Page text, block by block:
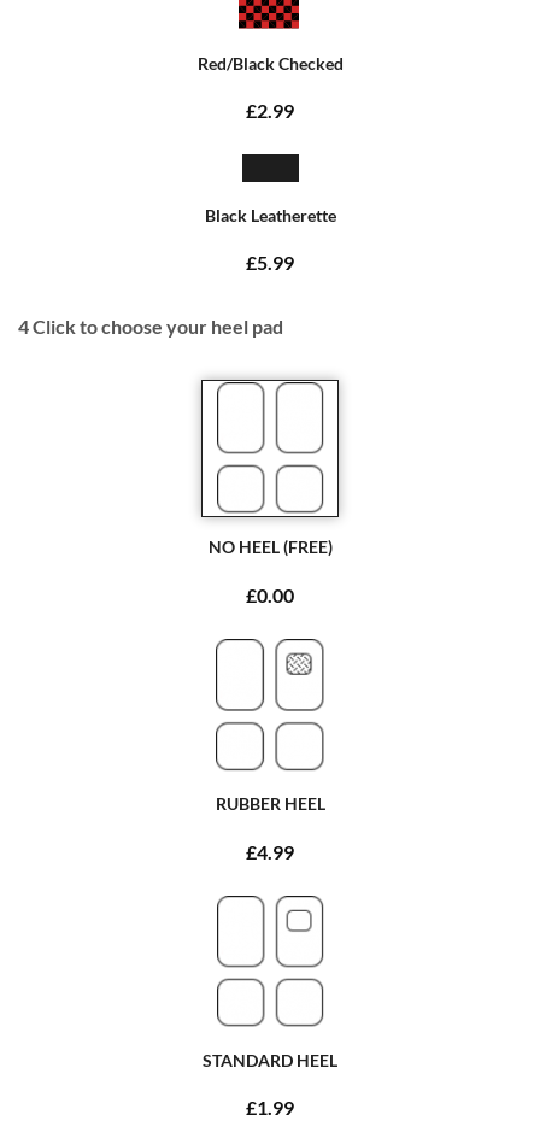
Red/Black Checked
£2.99
Black Leatherette
£5.99
4Click to choose your heel pad
NO HEEL (FREE)
£0.00
RUBBER HEEL
£4.99
STANDARD HEEL
£1.99